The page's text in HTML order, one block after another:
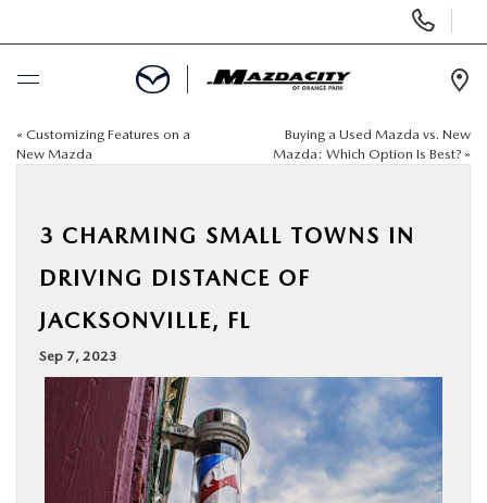
Phone
Numbers
BUY ONLINE
NEW
SPECIALS
« Customizing Features on a
New Mazda
Buying a Used Mazda vs. New
Mazda: Which Option Is Best? »
3 CHARMING SMALL TOWNS IN
DRIVING DISTANCE OF
JACKSONVILLE, FL
Sep 7, 2023